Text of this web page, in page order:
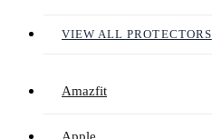
VIEW ALL PROTECTORS
Amazfit